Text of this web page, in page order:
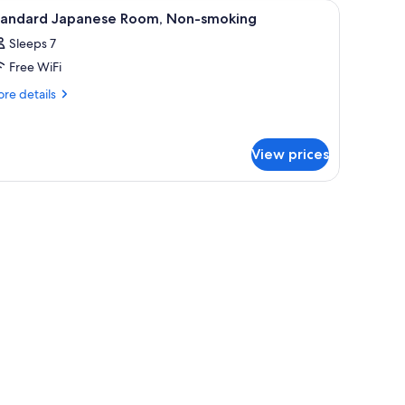
1 Japanese Room, Non-smoking
Sleeps 7
Free WiFi
details
View prices
safe, WiFi (free), bed sheets